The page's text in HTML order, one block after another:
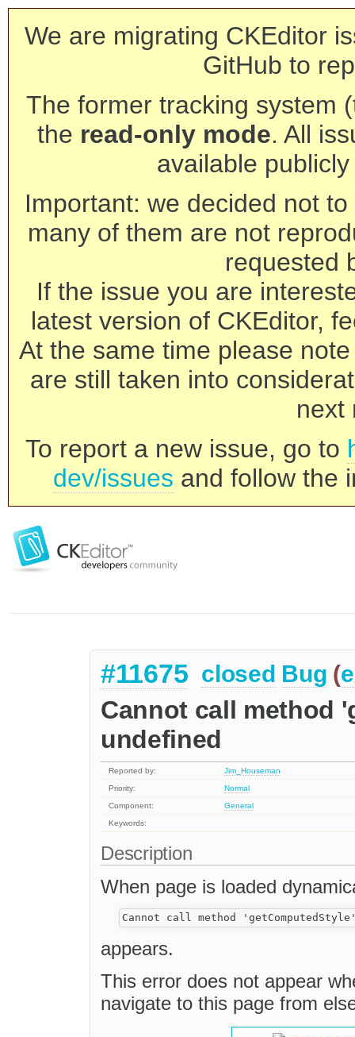
We are migrating CKEditor
GitHub to
The former tracking system
the read-only mode. All
available
Important: we decided not
many of them are not
requested
If the issue you are
latest version of CKEditor,
At the same time please
are still taken into
next
To report a new issue, go to
dev/issues and follow the
#11675 closed Bug (
Cannot call method
undefined
Reported by:
Jim_Houseman
Priority:
Normal
Component:
General
Keywords:
Description
When page is loaded
appears.
This error does not appear
navigate to this page from